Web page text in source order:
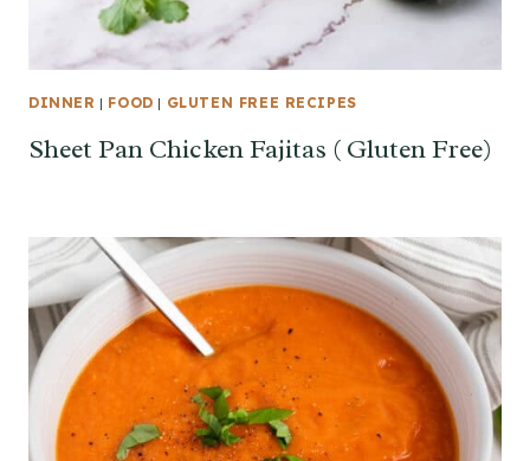
DINNER | FOOD | GLUTEN FREE RECIPES
Sheet Pan Chicken Fajitas ( Gluten Free)